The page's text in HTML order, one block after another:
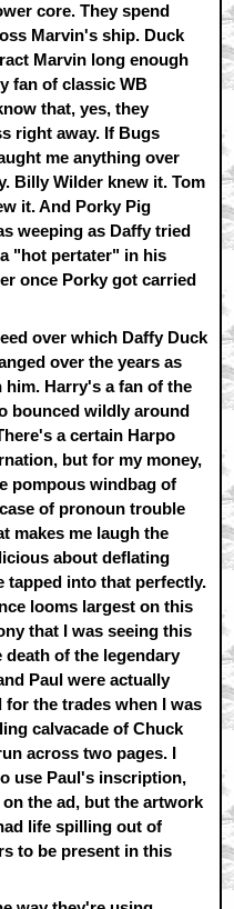
core. They spend
Marvin's ship. Duck
Marvin long enough
fan of classic WB
that, yes, they
right away. If Bugs
me anything over
Billy Wilder knew it. Tom
it. And Porky Pig
weeping as Daffy tried
"hot pertater" in his
once Porky got carried
over which Daffy Duck
over the years as
Harry's a fan of the
bounced wildly around
a certain Harpo
but for my money,
pompous windbag of
of pronoun trouble
makes me laugh the
about deflating
tapped into that perfectly.
looms largest on this
that I was seeing this
death of the legendary
Paul were actually
the trades when I was
calvacade of Chuck
across two pages. I
use Paul's inscription,
the ad, but the artwork
life spilling out of
to be present in this